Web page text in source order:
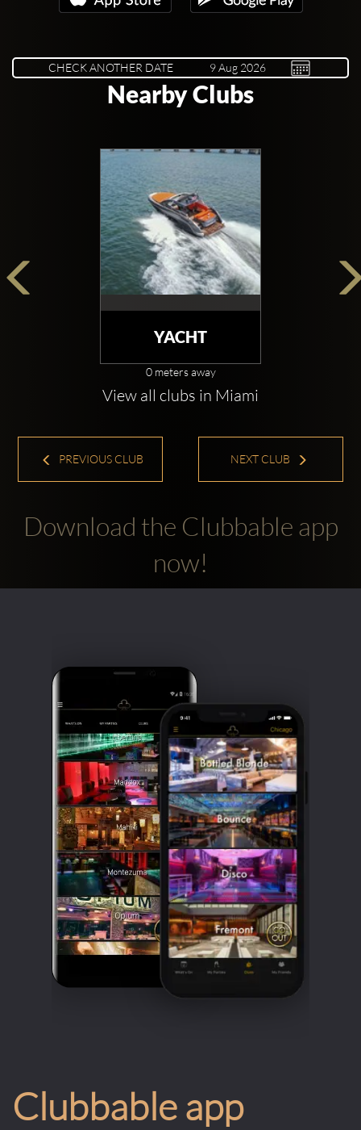
CHECK ANOTHER DATE
Nearby Clubs
YACHT
0 meters away
View all clubs in Miami
PREVIOUS CLUB NEXT CLUB
Download the Clubbable app
now!
Clubbable app